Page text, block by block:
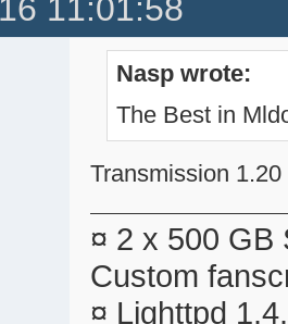
11:01:58
Nasp wrote:
The Best in
Transmission
¤ 2 x 500 GB
Custom
¤ Lighttpd